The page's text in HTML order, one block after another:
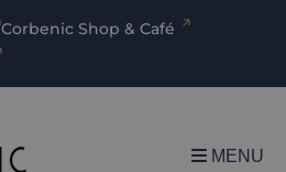
Corbenic Shop & Café
MENU